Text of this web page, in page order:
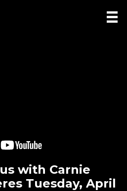
with Carnie
Tuesday, April